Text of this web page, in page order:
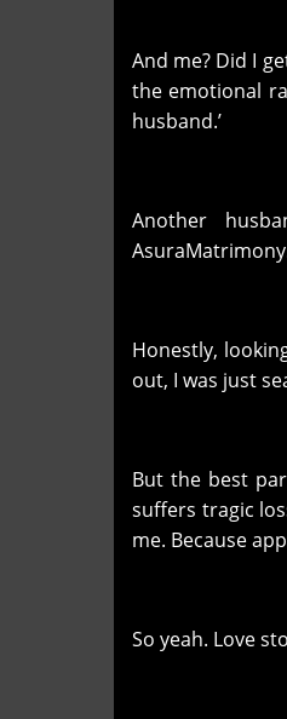
And me? Did I
the emotional
husband.’
Another
Honestly,
out, I was just
But the best
suffers tragic
me. Because
So yeah. Love